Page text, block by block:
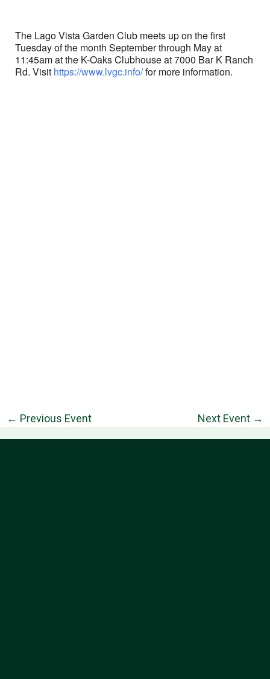
The Lago Vista Garden Club meets up on the first
Tuesday of the month September through May at
11:45am at the K-Oaks Clubhouse at 7000 Bar K Ranch
Rd. Visit https://www.lvgc.info/for more information.
← Previous Event Next Event →